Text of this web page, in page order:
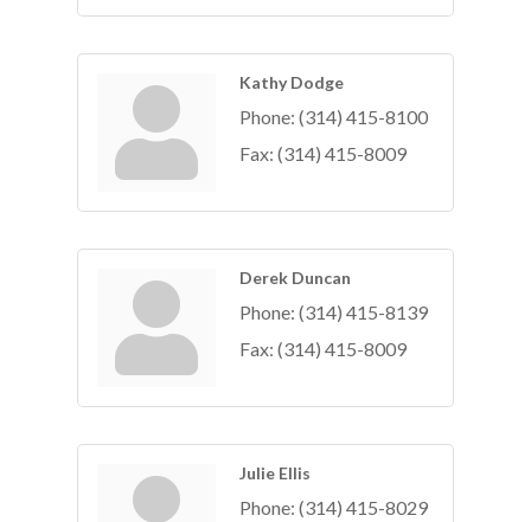
Kathy Dodge
Phone: (314) 415-8100
Fax: (314) 415-8009
Derek Duncan
Phone: (314) 415-8139
Fax: (314) 415-8009
Julie Ellis
Phone: (314) 415-8029